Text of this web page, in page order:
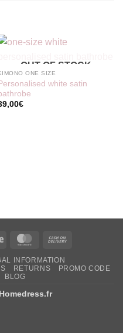
OUT OF STOCK
ONE SIZE
white satin
€
Stripe MasterCard
Delivery
INFORMATION
RETURNS
PROMO CODE
BLOG
Homedress.fr